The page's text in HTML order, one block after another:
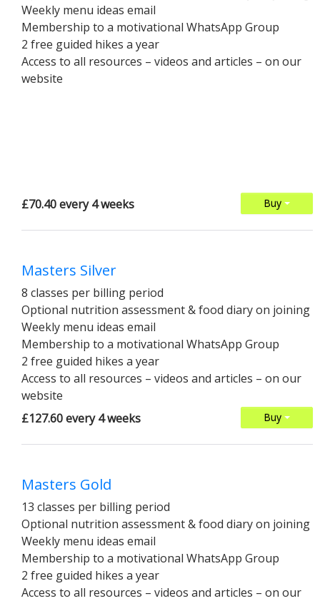
Weekly menu ideas email
Membership to a motivational WhatsApp Group
2 free guided hikes a year
Access to all resources – videos and articles – on our
website
Buy
£70.40 every 4 weeks
Masters Silver
8 classes per billing period
Optional nutrition assessment & food diary on joining
Weekly menu ideas email
Membership to a motivational WhatsApp Group
2 free guided hikes a year
Access to all resources – videos and articles – on our
website
Buy
£127.60 every 4 weeks
Masters Gold
13 classes per billing period
Optional nutrition assessment & food diary on joining
Weekly menu ideas email
Membership to a motivational WhatsApp Group
2 free guided hikes a year
Access to all resources – videos and articles – on our